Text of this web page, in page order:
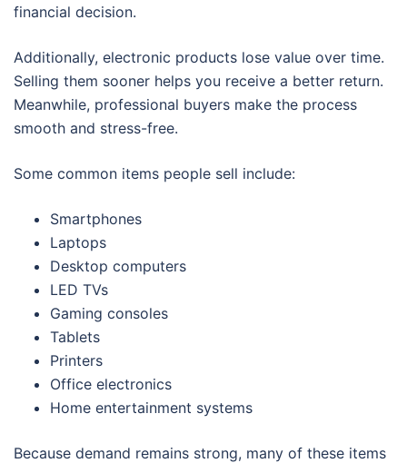
financial decision.
Additionally, electronic products lose value over time.
Selling them sooner helps you receive a better return.
Meanwhile, professional buyers make the process
smooth and stress-free.
Some common items people sell include:
Smartphones
Laptops
Desktop computers
LED TVs
Gaming consoles
Tablets
Printers
Office electronics
Home entertainment systems
Because demand remains strong, many of these items